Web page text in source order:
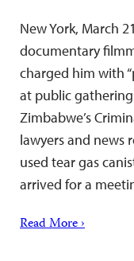
New York, March
documentary
charged him with
at public
Zimbabwe’s
lawyers and news
used tear gas
arrived for a
Read More ›